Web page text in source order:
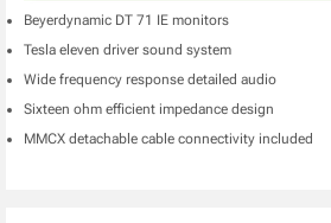
Beyerdynamic DT 71 IE monitors
Tesla eleven driver sound system
Wide frequency response detailed audio
Sixteen ohm efficient impedance design
MMCX detachable cable connectivity included